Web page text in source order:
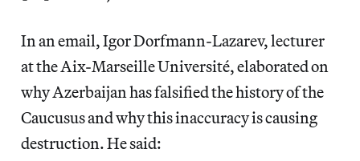
In an email, Igor Dorfmann-Lazarev, lecturer
at the Aix-Marseille Université, elaborated on
why Azerbaijan has falsified the history of the
Caucusus and why this inaccuracy is causing
destruction. He said: